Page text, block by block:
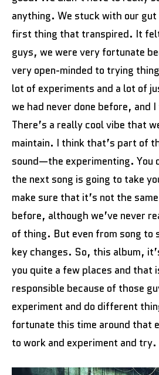
anything. We stuck with our
first thing that transpired. It
guys, we were very fortunate
very open-minded to trying
lot of experiments and a lot of
we had never done before, and
There’s a really cool vibe that
maintain. I think that’s part of
sound—the experimenting. You
the next song is going to take
make sure that it’s not the
before, although we’ve never
of thing. But even from song to
key changes. So, this album,
you quite a few places and that
responsible because of those
experiment and do different
fortunate this time around that
to work and experiment and try.